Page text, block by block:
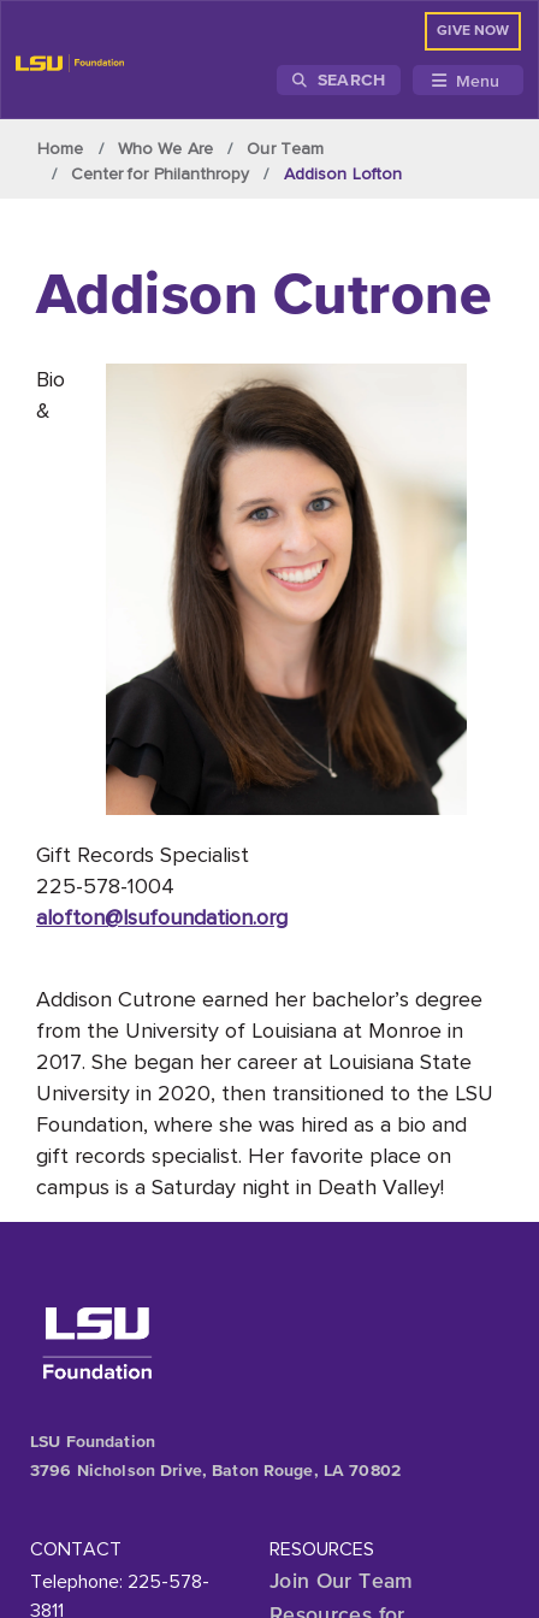
GIVE NOW
SEARCH Menu
Home Who We Are
Our Team
Center for Philanthropy
Addison Lofton
Addison Cutrone
Bio
&
Gift Records Specialist
225-578-1004
alofton@lsufoundation.org
Addison Cutrone earned her bachelor’s degree
from the University of Louisiana at Monroe in
2017. She began her career at Louisiana State
University in 2020, then transitioned to the LSU
Foundation, where she was hired as a bio and
gift records specialist. Her favorite place on
campus is a Saturday night in Death Valley!
LSU Foundation
3796 Nicholson Drive, Baton Rouge, LA 70802
CONTACT
Telephone: 225-578-
3811
RESOURCES
Join Our Team